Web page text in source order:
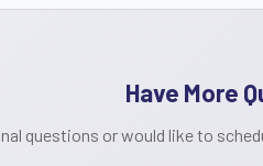
Have More
questions or would like to